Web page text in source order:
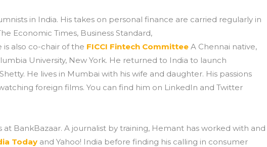
in India. His takes on personal finance are carried regularly in
Economic Times, Business Standard,
is also co-chair of the FICCI Fintech Committee A Chennai native,
University, New York. He returned to India to launch
He lives in Mumbai with his wife and daughter. His passions
foreign films. You can find him on LinkedIn and Twitter
BankBazaar. A journalist by training, Hemant has worked with and
Today and Yahoo! India before finding his calling in consumer